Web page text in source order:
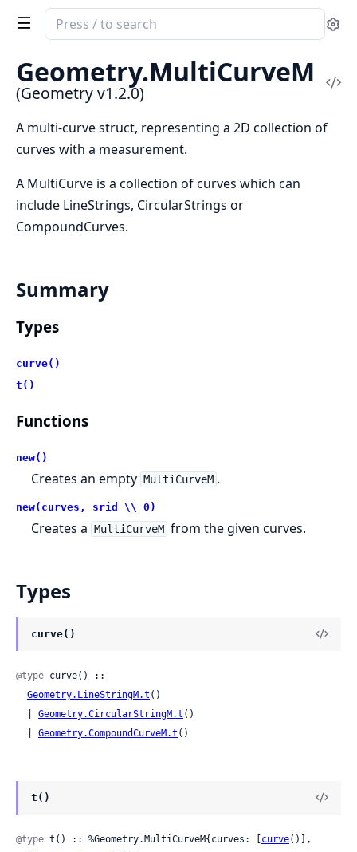
Search
documentation
Geometry
Geometry.MultiCurveM
(Geometry v1.2.0)
A multi-curve struct, representing a 2D collection of
curves with a measurement.
A MultiCurve is a collection of curves which can
include LineStrings, CircularStrings or
CompoundCurves.
Summary
Types
curve()
t()
Functions
new()
Creates an empty MultiCurveM .
new(curves, srid \\ 0)
Creates a MultiCurveM from the given curves.
Types
curve()
@type curve() ::
Geometry.LineStringM.t ()
Geometry.CircularStringM.t ()
Geometry.CompoundCurveM.t ()
t()
@type t() :: %Geometry.MultiCurveM{curves: [ curve()],